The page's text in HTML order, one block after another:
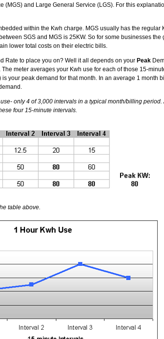
(MGS) and Large General Service (LGS). For this
within the Kwh charge. MGS usually has the regular
SGS and MGS is 25KW. So for some businesses the
lower total costs on their electric bills.
Rate to place you on? Well it all depends on your Peak
meter averages your Kwh use for each of those 15-
your peak demand for that month. In an average 1 month
only 4 of 3,000 intervals in a typical month/billing period.
four 15-minute intervals.
table above.